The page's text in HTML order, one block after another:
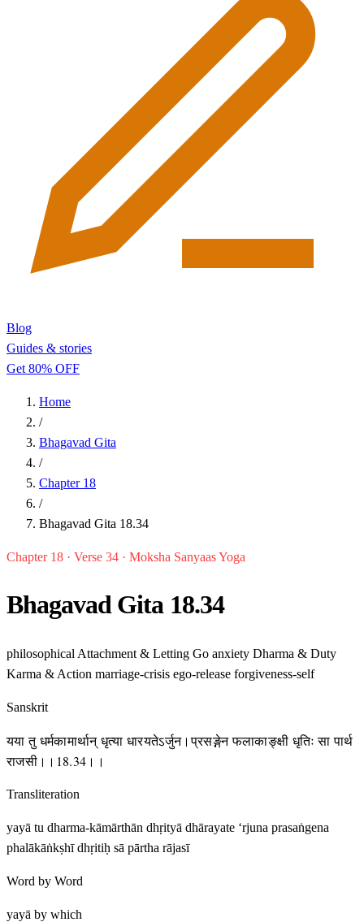
Blog
Guides & stories
Get 80% OFF
Home
/
Bhagavad Gita
/
Chapter 18
/
Bhagavad Gita 18.34
Chapter 18 · Verse 34 · Moksha Sanyaas Yoga
Bhagavad Gita 18.34
philosophical Attachment & Letting Go anxiety Dharma & Duty
Karma & Action marriage-crisis ego-release forgiveness-self
Sanskrit
यया तु धर्मकामार्थान् धृत्या धारयतेऽर्जुन।प्रसङ्गेन फलाकाङ्क्षी धृतिः सा पार्थ
राजसी।।18.34।।
Transliteration
yayā tu dharma-kāmārthān dhṛityā dhārayate ‘rjuna prasaṅgena
phalākāṅkṣhī dhṛitiḥ sā pārtha rājasī
Word by Word
yayā by which